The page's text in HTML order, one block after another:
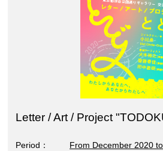
Letter / Art / Project
Period
From December 2020